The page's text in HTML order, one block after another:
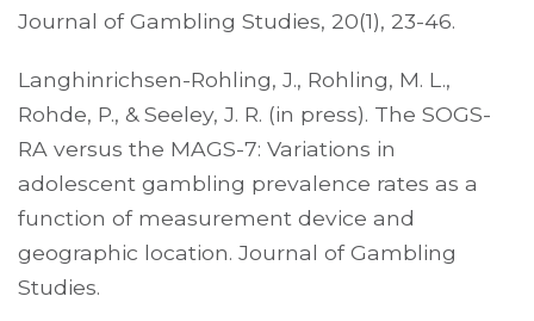
Journal of Gambling Studies, 20(1), 23-46.
Langhinrichsen-Rohling, J., Rohling, M. L.,
Rohde, P., & Seeley, J. R. (in press). The SOGS-
RA versus the MAGS-7: Variations in
adolescent gambling prevalence rates as a
function of measurement device and
geographic location. Journal of Gambling
Studies.